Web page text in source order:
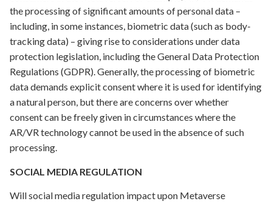
the processing of significant amounts of personal data –
including, in some instances, biometric data (such as body-
tracking data) – giving rise to considerations under data
protection legislation, including the General Data Protection
Regulations (GDPR). Generally, the processing of biometric
data demands explicit consent where it is used for identifying
a natural person, but there are concerns over whether
consent can be freely given in circumstances where the
AR/VR technology cannot be used in the absence of such
processing.
SOCIAL MEDIA REGULATION
Will social media regulation impact upon Metaverse